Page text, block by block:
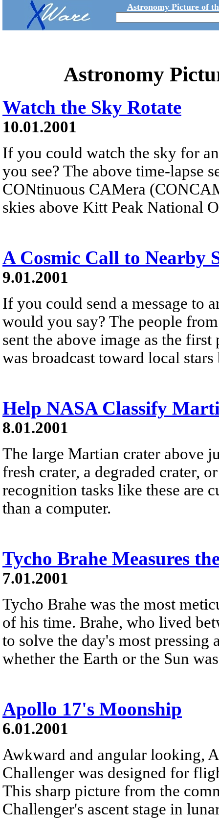
Astronomy Picture of
Astronomy
Watch the Sky Rotate
10.01.2001
If you could watch the sky for
you see? The above time-lapse
CONtinuous CAMera
skies above Kitt Peak National
A Cosmic Call to Nearby
9.01.2001
If you could send a message to
would you say? The people
sent the above image as the first
was broadcast toward local
Help NASA Classify
8.01.2001
The large Martian crater above
fresh crater, a degraded crater,
recognition tasks like these are
than a computer.
Tycho Brahe Measures
7.01.2001
Tycho Brahe was the most
of his time. Brahe, who lived
to solve the day's most
whether the Earth or the Sun
Apollo 17's Moonship
6.01.2001
Awkward and angular looking,
Challenger was designed for
This sharp picture from the
Challenger's ascent stage in